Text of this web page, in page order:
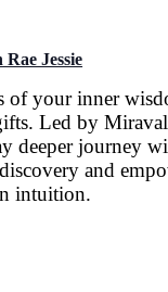
Jessie
of your inner
Led by Miraval
deeper journey
and
intuition.